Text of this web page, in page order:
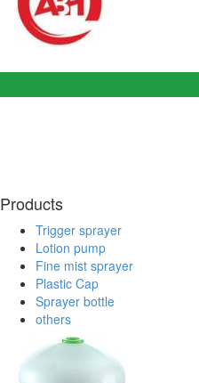
Products
Trigger sprayer
Lotion pump
Fine mist sprayer
Plastic Cap
Sprayer bottle
others